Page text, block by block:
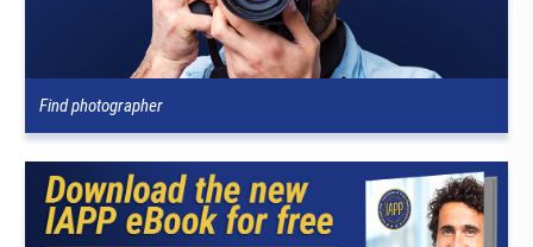
Find photographer